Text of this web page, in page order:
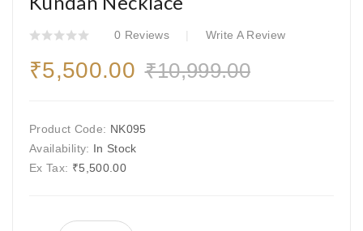
0 Reviews Write A Review
₹5,500.00 ₹10,999.00
Product Code: NK095
Availability: In Stock
Ex Tax: ₹5,500.00